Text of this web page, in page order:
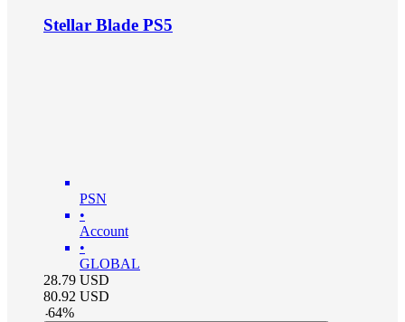
Stellar Blade PS5
PSN
•
Account
•
GLOBAL
28.79 USD
80.92 USD
-64%